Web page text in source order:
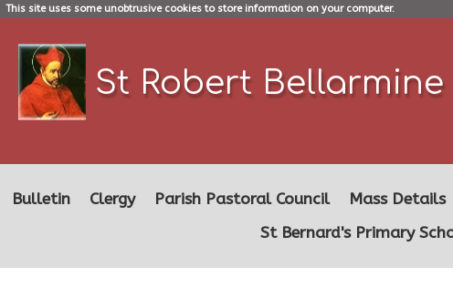
This site uses some unobtrusive cookies to store information on your computer.
St Robert
Bulletin Clergy Parish Pastoral Council Mass Details
St Bernard's Primary